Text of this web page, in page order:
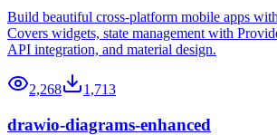
Build beautiful cross-platform mobile apps
Covers widgets, state management with
API integration, and material design.
2,268 1,713
drawio-diagrams-enhanced